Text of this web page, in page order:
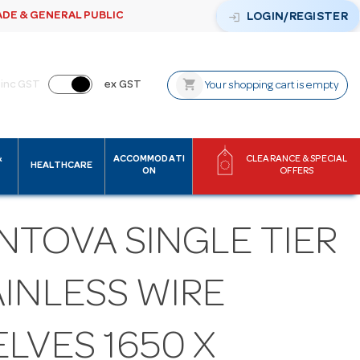
& GENERAL PUBLIC login LOGIN/REGISTER
inc GST ex GST shopping_cart Your shopping cart is empty
HEALTHCARE
ACCOMMODATI
ON
CLEARANCE & SPECIAL
OFFERS
SINGLE TIER
WIRE
1650 X